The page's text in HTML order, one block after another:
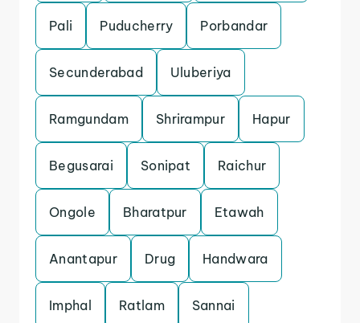
Pali Puducherry Porbandar
Secunderabad Uluberiya
Ramgundam Shrirampur Hapur
Begusarai Sonipat Raichur
Ongole Bharatpur Etawah
Anantapur Drug Handwara
Imphal Ratlam Sannai